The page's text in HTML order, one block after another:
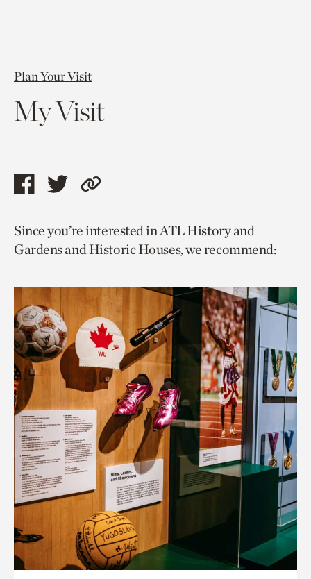
Plan Your Visit
My Visit
Share
page
via
Share
page
via
Copy
to
current
Since you’re interested in ATL History and
Gardens and Historic Houses, we recommend: